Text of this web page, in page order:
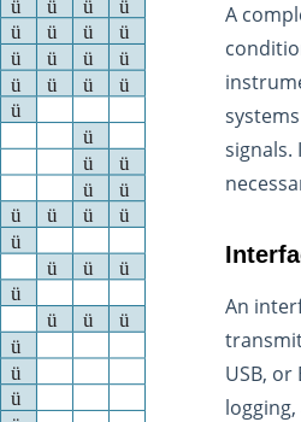
A
signals.
An
USB,